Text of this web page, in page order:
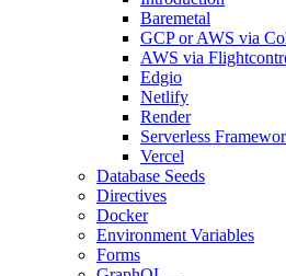
Baremetal
GCP or AWS via
AWS via
Edgio
Netlify
Render
Serverless
Vercel
Database Seeds
Directives
Docker
Environment Variables
Forms